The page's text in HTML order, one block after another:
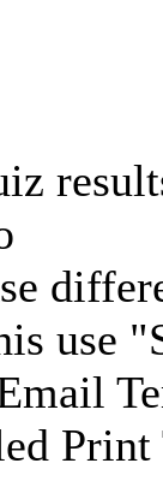
use